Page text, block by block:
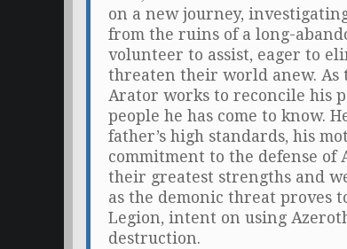
on a new journey,
from the ruins of a long-
volunteer to assist, eager to
threaten their world anew. As
Arator works to reconcile his
people he has come to know.
father’s high standards, his
commitment to the defense of
their greatest strengths and
as the demonic threat proves
Legion, intent on using
destruction.